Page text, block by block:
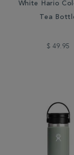
White Hario
Tea
$ 49.95